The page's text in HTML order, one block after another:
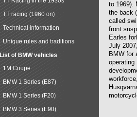
to 1969).
the back
called
front
Earles
July
BMW for
operating
TT racing (1960 on)
Technical information
Unique rules and traditions
List of BMW vehicles
1M Coupe
BMW 1 Series (E87)
BMW 1 Series (F20)
BMW 3 Series (E90)